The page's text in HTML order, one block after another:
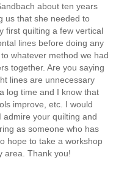
about ten years
us that she needed to
first quilting a few vertical
lines before doing any
whatever method we had
together. Are you saying
lines are unnecessary
log time and I know that
improve, etc. I would
your quilting and
as someone who has
hope to take a workshop
area. Thank you!